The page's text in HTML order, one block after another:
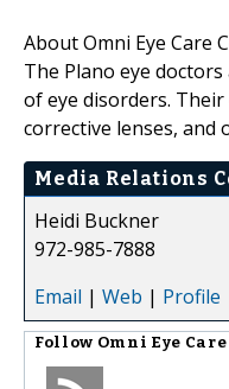
About Omni Eye Care
The Plano eye
of eye disorders.
corrective lenses,
Media Relations
Heidi Buckner
972-985-7888
Email | Web | Profile
Follow Omni Eye